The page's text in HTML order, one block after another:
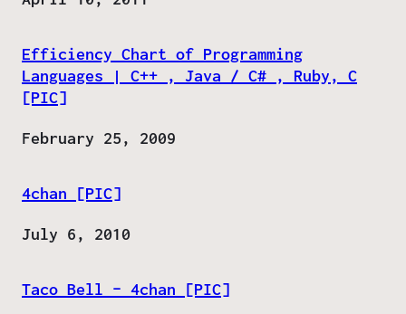
Efficiency Chart of Programming
Languages | C++ , Java / C# , Ruby, C
[PIC]
Date
February 25, 2009
4chan [PIC]
Date
July 6, 2010
Taco Bell – 4chan [PIC]